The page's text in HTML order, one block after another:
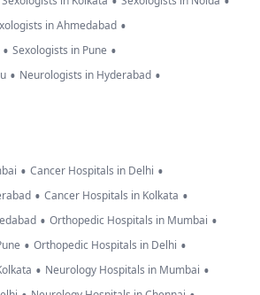
in Ahmedabad •
• Sexologists in Pune •
• Neurologists in Hyderabad •
• Cancer Hospitals in Delhi •
• Cancer Hospitals in Kolkata •
• Orthopedic Hospitals in Mumbai •
• Orthopedic Hospitals in Delhi •
• Neurology Hospitals in Mumbai •